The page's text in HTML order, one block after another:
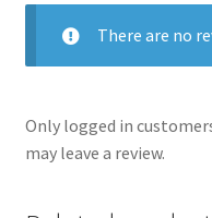
There are no
Only logged in
may leave a review.